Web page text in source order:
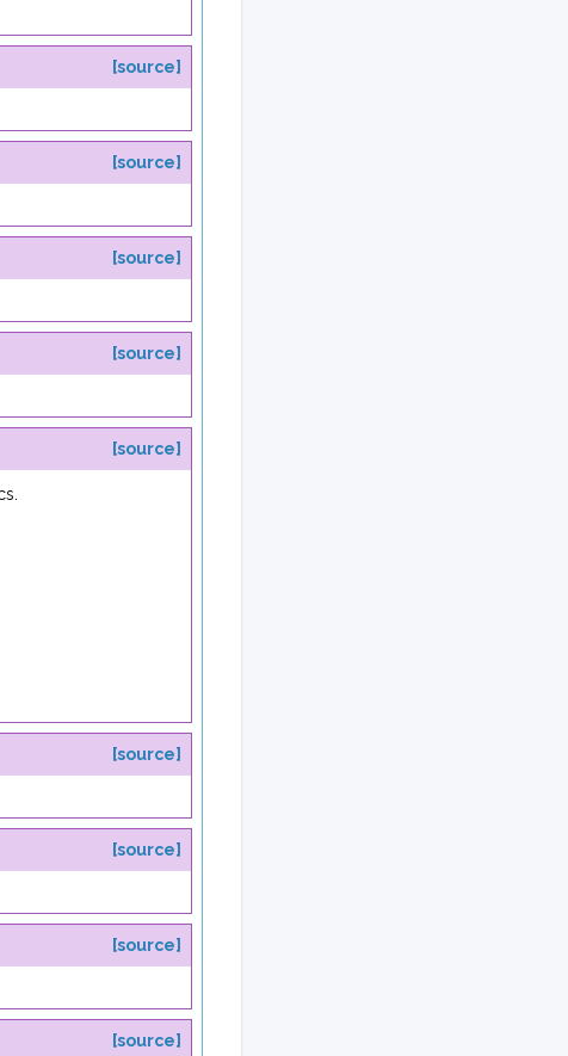
[source]
[source]
[source]
[source]
[source]
[source]
[source]
[source]
[source]